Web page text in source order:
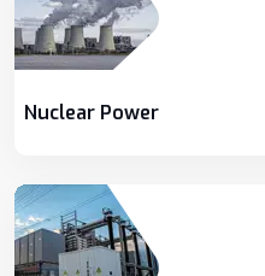
Nuclear Power